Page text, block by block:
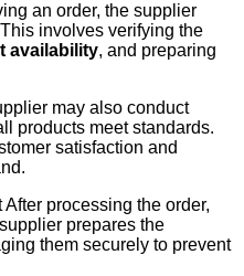
an order, the supplier
involves verifying the
availability, and preparing
may also conduct
products meet standards.
satisfaction and
processing the order,
prepares the
them securely to prevent